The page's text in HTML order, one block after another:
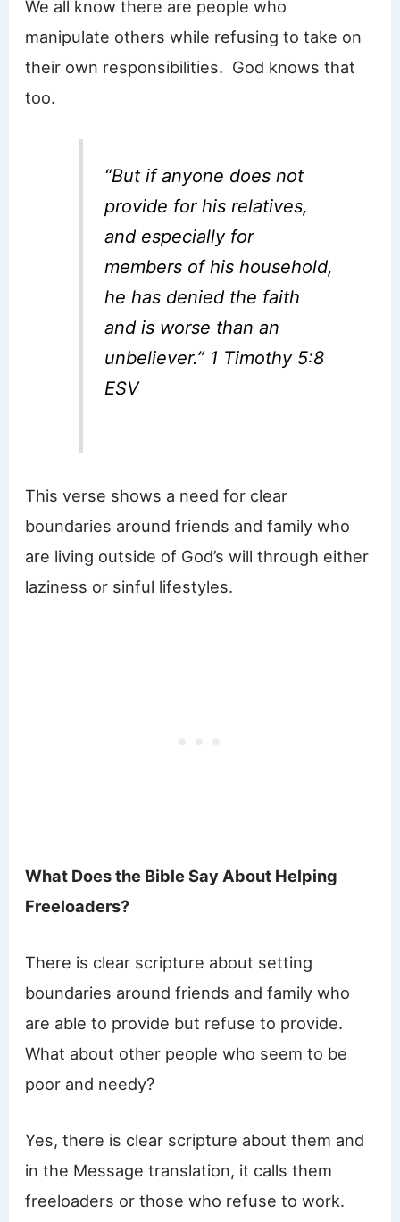
We all know there are people who
manipulate others while refusing to take on
their own responsibilities. God knows that
too.
“But if anyone does not
provide for his relatives,
and especially for
members of his household,
he has denied the faith
and is worse than an
unbeliever.” 1 Timothy 5:8
ESV
This verse shows a need for clear
boundaries around friends and family who
are living outside of God’s will through either
laziness or sinful lifestyles.
What Does the Bible Say About Helping
Freeloaders?
There is clear scripture about setting
boundaries around friends and family who
are able to provide but refuse to provide.
What about other people who seem to be
poor and needy?
Yes, there is clear scripture about them and
in the Message translation, it calls them
freeloaders or those who refuse to work.